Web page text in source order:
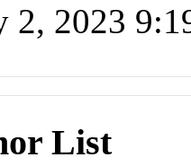
2, 2023
List